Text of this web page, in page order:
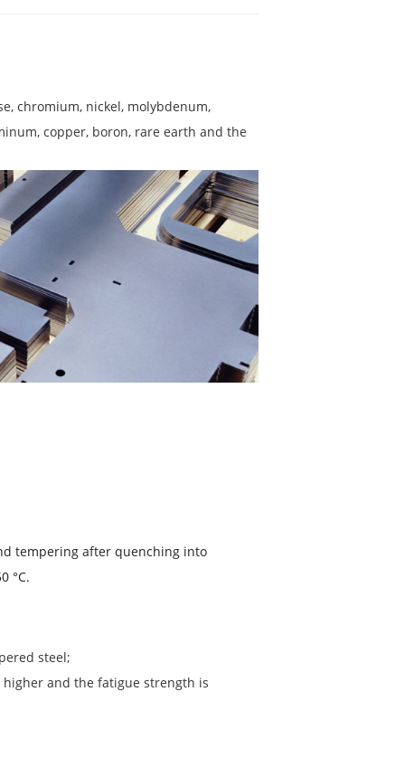
chromium, nickel, molybdenum,
copper, boron, rare earth and the
tempering after quenching into
°C.
steel;
and the fatigue strength is